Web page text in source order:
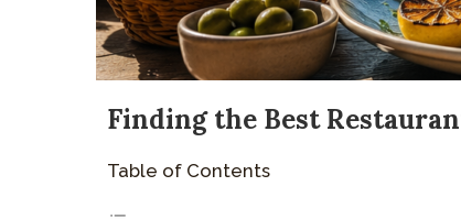
Finding the Best
Table of Contents